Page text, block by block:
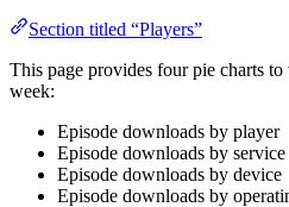
Section titled “Players”
This page provides four pie charts
week:
Episode downloads by player
Episode downloads by service
Episode downloads by device
Episode downloads by